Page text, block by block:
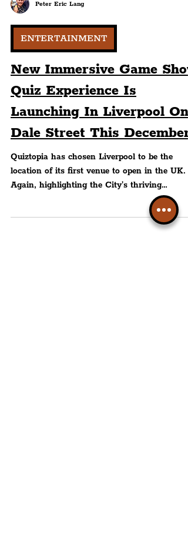
Peter Eric Lang
ENTERTAINMENT
New Immersive Game
Quiz Experience Is
Launching In Liverpool On
Dale Street This December
Quiztopia has chosen Liverpool to be the
location of its first venue to open in the UK.
Again, highlighting the City's thriving